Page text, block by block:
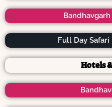
Full Day
Hotels